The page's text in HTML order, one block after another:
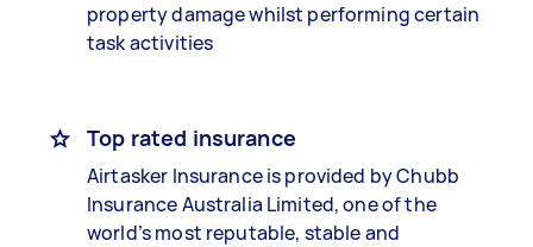
property damage whilst performing certain
task activities
Top rated insurance
Airtasker Insurance is provided by Chubb
Insurance Australia Limited, one of the
world’s most reputable, stable and